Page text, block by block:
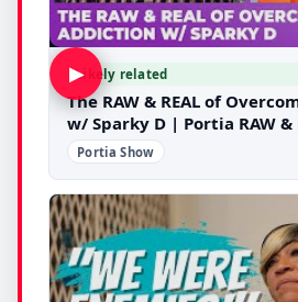
▶Likely related
The RAW & REAL of
w/ Sparky D | Portia RAW &
Portia Show